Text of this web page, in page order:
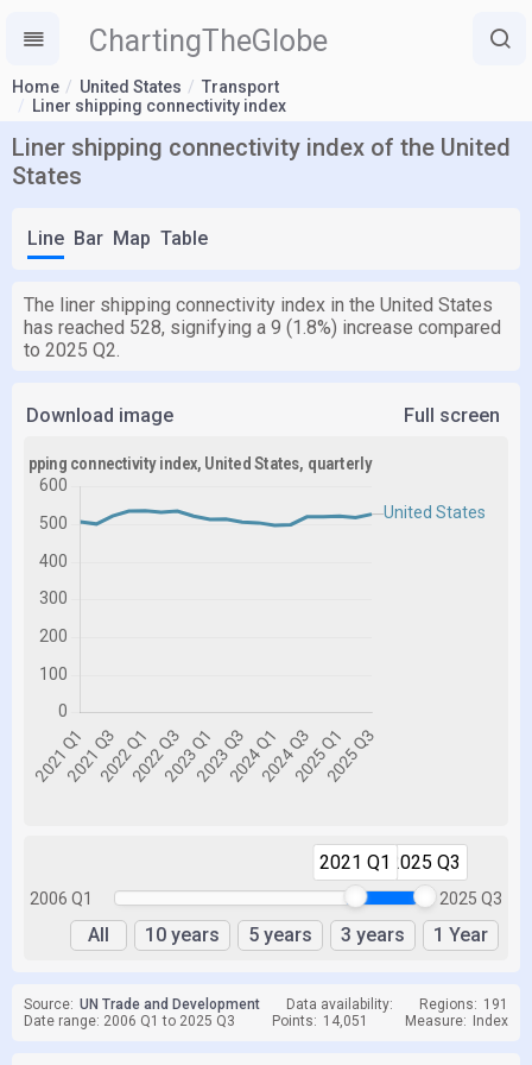
ChartingTheGlobe
Home United States
Transport
Liner shipping connectivity index
Liner shipping connectivity index of the United
States
Line Bar Map Table
The liner shipping connectivity index in the United States
has reached 528, signifying a 9 (1.8%) increase compared
to 2025 Q2.
Download image Full screen
2006 Q1
2021 Q1 2025 Q3
2025 Q3
All 10 years 5 years 3 years 1 Year
Source: UN Trade and Development Data availability: Regions: 191
Date range: 2006 Q1 to 2025 Q3
Points: 14,051 Measure: Index